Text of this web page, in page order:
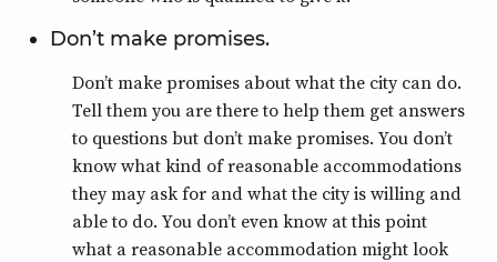
Don’t make promises.
Don’t make promises about what the city can do.
Tell them you are there to help them get answers
to questions but don’t make promises. You don’t
know what kind of reasonable accommodations
they may ask for and what the city is willing and
able to do. You don’t even know at this point
what a reasonable accommodation might look